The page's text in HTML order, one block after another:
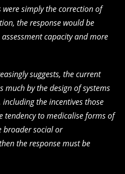
were simply the correction of
the response would be
capacity and more
suggests, the current
much by the design of systems
the incentives those
tendency to medicalise forms of
broader social or
the response must be